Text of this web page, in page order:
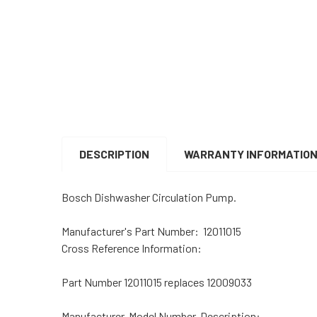
DESCRIPTION
WARRANTY INFORMATION
Bosch Dishwasher Circulation Pump.
Manufacturer's Part Number: 12011015
Cross Reference Information:
Part Number 12011015 replaces 12009033